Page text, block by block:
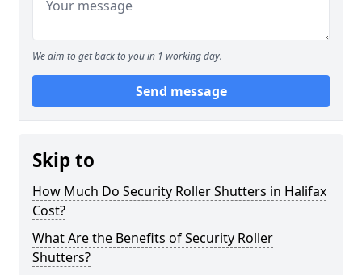
We aim to get back to you in 1 working day.
Send message
Skip to
How Much Do Security Roller Shutters in Halifax
Cost?
What Are the Benefits of Security Roller
Shutters?